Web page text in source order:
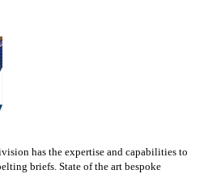
has the expertise and capabilities to
briefs. State of the art bespoke